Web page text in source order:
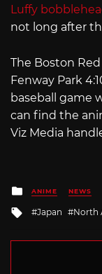
Luffy
not long after
The Boston Red
Fenway Park
baseball game
can find the
Viz Media
Posted
in
ANIME NEWS
Tagged
Japan North